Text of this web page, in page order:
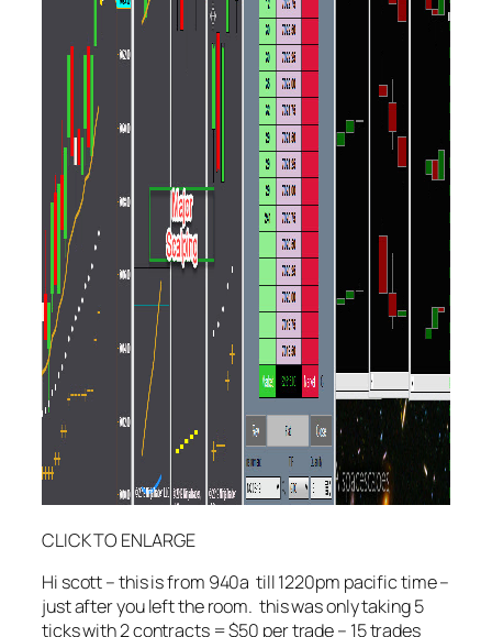
CLICK TO ENLARGE
Hi scott – this is from 940a till 1220pm pacific time –
just after you left the room. this was only taking 5
ticks with 2 contracts = $50 per trade – 15 trades